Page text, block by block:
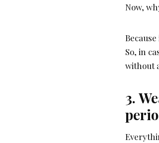
Now,
So, in
without
3.